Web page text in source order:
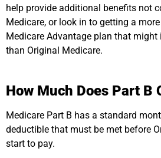
help provide additional benefits not
Medicare, or look in to getting a
Medicare Advantage plan that might
than Original Medicare.
How Much Does Part B
Medicare Part B has a standard
deductible that must be met before
start to pay.